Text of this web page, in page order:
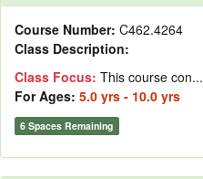
Course Number: C462.4264
Class Description:
Class Focus: This course con...
For Ages: 5.0 yrs - 10.0 yrs
6 Spaces Remaining